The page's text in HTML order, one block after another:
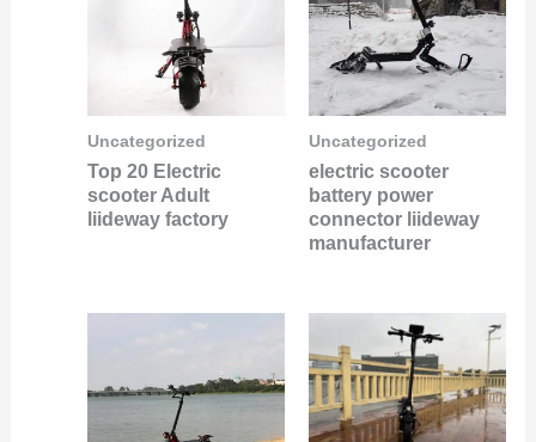
Uncategorized
Top 20 Electric
scooter Adult
liideway factory
Uncategorized
electric scooter
battery power
connector liideway
manufacturer